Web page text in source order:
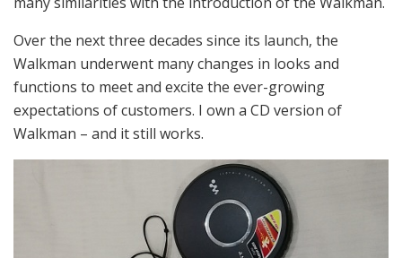
Over the next three decades since its launch, the
Walkman underwent many changes in looks and
functions to meet and excite the ever-growing
expectations of customers. I own a CD version of
Walkman – and it still works.